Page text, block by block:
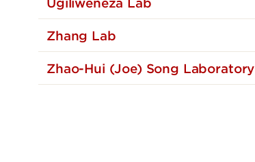
Ugiliweneza Lab
Zhang Lab
Zhao-Hui (Joe) Song Laboratory